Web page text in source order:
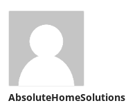
AbsoluteHomeSolutions